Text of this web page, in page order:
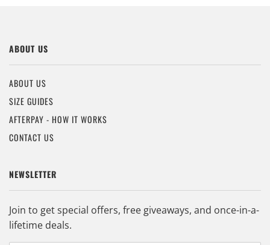
ABOUT US
ABOUT US
SIZE GUIDES
AFTERPAY - HOW IT WORKS
CONTACT US
NEWSLETTER
Join to get special offers, free giveaways, and once-in-a-
lifetime deals.